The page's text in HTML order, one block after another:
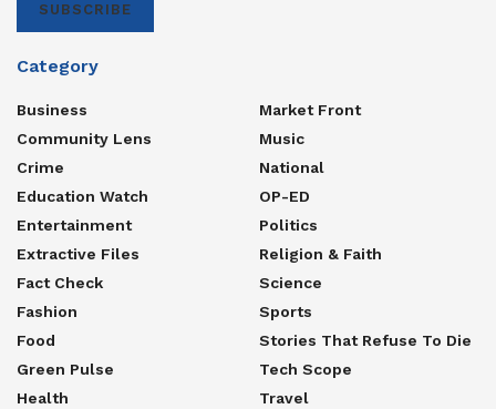
SUBSCRIBE
Category
Business
Community Lens
Crime
Education Watch
Entertainment
Extractive Files
Fact Check
Fashion
Food
Green Pulse
Health
Market Front
Music
National
OP-ED
Politics
Religion & Faith
Science
Sports
Stories That Refuse To Die
Tech Scope
Travel